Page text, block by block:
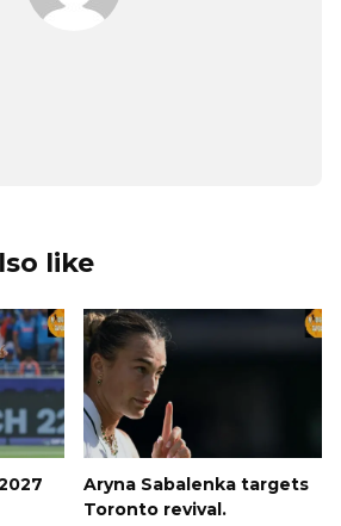
like
Aryna Sabalenka targets
Toronto revival.